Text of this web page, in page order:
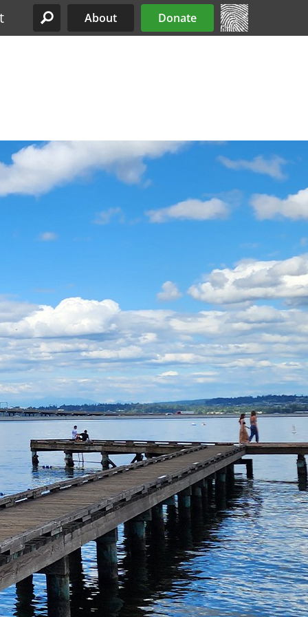
Site Menu
About Donate